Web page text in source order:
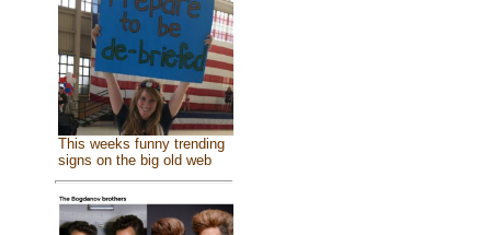
This weeks funny trending
signs on the big old web